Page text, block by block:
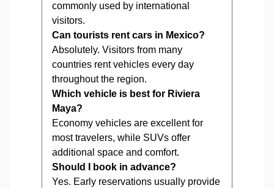
commonly used by international
visitors.
Can tourists rent cars in Mexico?
Absolutely. Visitors from many
countries rent vehicles every day
throughout the region.
Which vehicle is best for Riviera
Maya?
Economy vehicles are excellent for
most travelers, while SUVs offer
additional space and comfort.
Should I book in advance?
Yes. Early reservations usually provide